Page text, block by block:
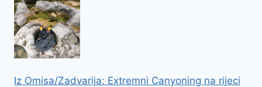
Iz Omisa/Zadvarija: Extremni Canyoning na rijeci